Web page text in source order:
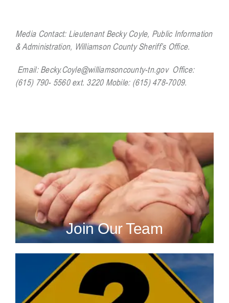
Media Contact:Lieutenant Becky Coyle, Public Information
& Administration, Williamson County Sheriff’s Office.
Email:Becky.Coyle@williamsoncounty-tn.gov Office:
(615) 790- 5560 ext. 3220 Mobile: (615) 478-7009.
Join Our Team